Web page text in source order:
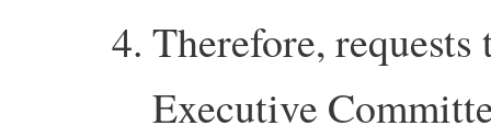
Therefore,
Executive